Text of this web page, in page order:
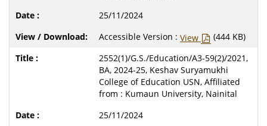
25/11/2024
Accessible Version : View
(444 KB)
2552(1)/G.S./Education/A3-59(2)/2021,
BA, 2024-25, Keshav Suryamukhi
College of Education USN, Affiliated
from : Kumaun University, Nainital
25/11/2024